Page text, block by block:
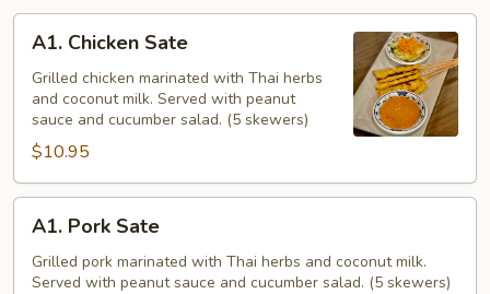
Chicken
Sate
A1. Chicken Sate
Grilled chicken marinated with Thai herbs
and coconut milk. Served with peanut
sauce and cucumber salad. (5 skewers)
$10.95
Pork
Sate
A1. Pork Sate
Grilled pork marinated with Thai herbs and coconut milk.
Served with peanut sauce and cucumber salad. (5 skewers)